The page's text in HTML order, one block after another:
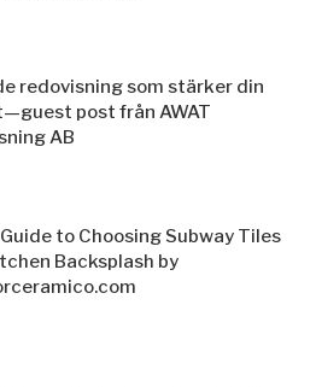
redovisning som stärker din
post från AWAT
AB
to Choosing Subway Tiles
Backsplash by